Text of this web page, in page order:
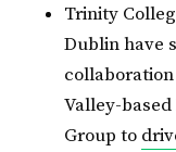
Trinity
Dublin have
Valley-
Group to